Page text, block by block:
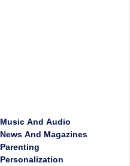
Music And Audio
News And Magazines
Parenting
Personalization